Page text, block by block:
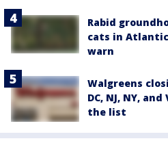
Rabid
cats in
warn
Walgreens
DC, NJ, NY,
the list